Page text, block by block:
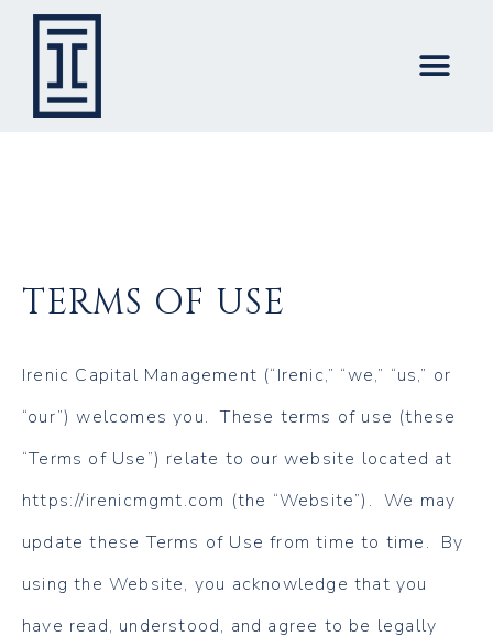
TERMS OF USE
Irenic Capital Management (“Irenic,” “we,” “us,” or
“our”) welcomes you. These terms of use (these
“Terms of Use”) relate to our website located at
https://irenicmgmt.com (the “Website”). We may
update these Terms of Use from time to time. By
using the Website, you acknowledge that you
have read, understood, and agree to be legally